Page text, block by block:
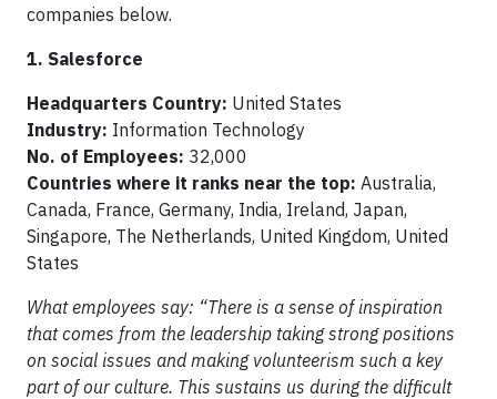
companies below.
1. Salesforce
Headquarters Country: United States
Industry: Information Technology
No. of Employees: 32,000
Countries where it ranks near the top: Australia,
Canada, France, Germany, India, Ireland, Japan,
Singapore, The Netherlands, United Kingdom, United
States
What employees say: “There is a sense of inspiration
that comes from the leadership taking strong positions
on social issues and making volunteerism such a key
part of our culture. This sustains us during the difficult